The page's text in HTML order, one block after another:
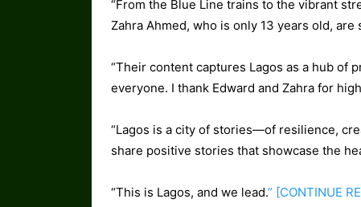
“From the Blue Line trains to the vibrant
Zahra Ahmed, who is only 13 years old,
“Their content captures Lagos as a hub of
everyone. I thank Edward and Zahra for
“Lagos is a city of stories—of resilience,
share positive stories that showcase the
“This is Lagos, and we lead.” [CONTINUE